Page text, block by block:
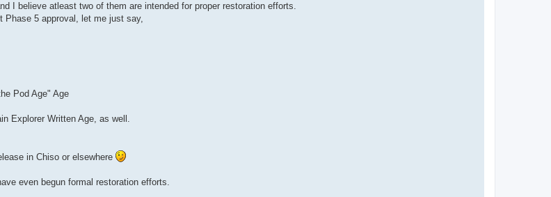
I believe atleast two of them are intended for proper restoration efforts.
Phase 5 approval, let me just say,
Pod Age" Age
Explorer Written Age, as well.
in Chiso or elsewhere
even begun formal restoration efforts.